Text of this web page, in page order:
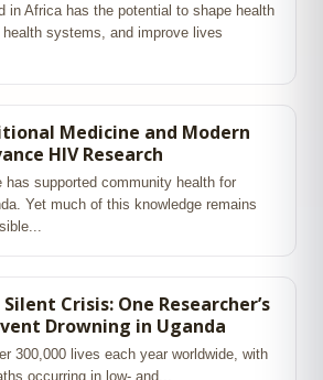
in Africa has the potential to shape health
systems, and improve lives
Medicine and Modern
HIV Research
has supported community health for
Yet much of this knowledge remains
Crisis: One Researcher’s
Drowning in Uganda
300,000 lives each year worldwide, with
occurring in low‑ and...